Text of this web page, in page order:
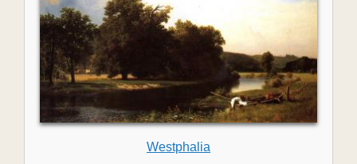
Westphalia